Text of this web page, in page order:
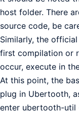
host folder. There
source code, be
Similarly, the
first compilation or
occur, execute in
At this point, the
plug in Ubertooth,
enter ubertooth-util